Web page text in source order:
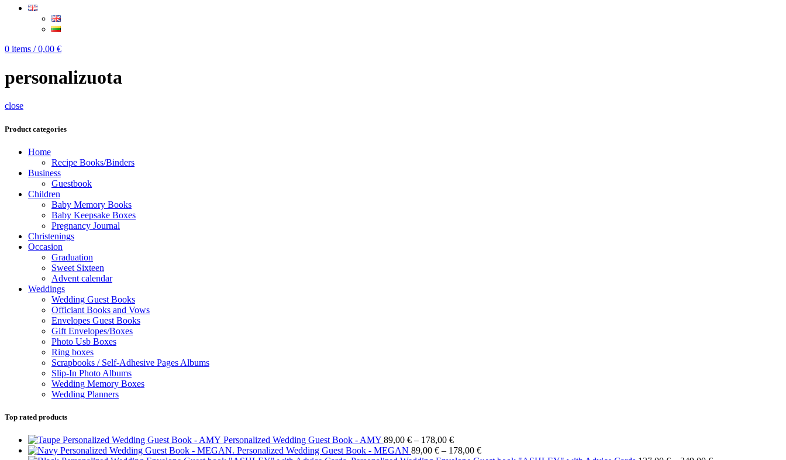
0 items / 0,00 €
personalizuota
close
Product categories
Home
Recipe Books/Binders
Business
Guestbook
Children
Baby Memory Books
Baby Keepsake Boxes
Pregnancy Journal
Christenings
Occasion
Graduation
Sweet Sixteen
Advent calendar
Weddings
Wedding Guest Books
Officiant Books and Vows
Envelopes Guest Books
Gift Envelopes/Boxes
Photo Usb Boxes
Ring boxes
Scrapbooks / Self-Adhesive Pages Albums
Slip-In Photo Albums
Wedding Memory Boxes
Wedding Planners
Top rated products
Personalized Wedding Guest Book - AMY 89,00 € – 178,00 €
Personalized Wedding Guest Book - MEGAN 89,00 € – 178,00 €